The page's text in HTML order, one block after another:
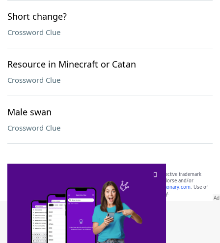
Short change?
Crossword Clue
Resource in Minecraft or Catan
Crossword Clue
Male swan
Crossword Clue
SCRABBLE® and WORDS WITH FRIENDS® are the property of their respective trademark
owners. These trademark owners are not affiliated with, and do not endorse and/or
sponsor, LoveToKnow®, its products or its websites, including
yourdictionary.com. Use of
this trademark onyourdictionary.com is for informational purposes only.
Download WordFinder App